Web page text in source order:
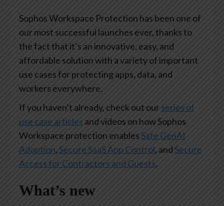
Sophos Workspace Protection has been one of
our most successful launches ever, thanks to
the fact that it’s an innovative, easy, and
affordable solution with a variety of important
use cases for protecting apps, data, and
workers everywhere.
If you haven’t already, check out our series of
use case articles and videos on how Sophos
Workspace protection enablesSafe GenAI
Adoption, Secure SaaS App Control, andSecure
Access for Contractors and Guests.
What’s new